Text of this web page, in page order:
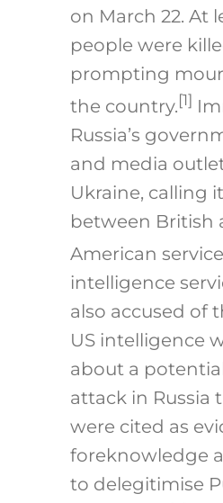
on March 22. At
people were
prompting
the country.[1]
Russia’s
and media
Ukraine, calling
between British
American
intelligence
also accused of
US intelligence
about a
attack in Russia
were cited as
foreknowledge
to delegitimise